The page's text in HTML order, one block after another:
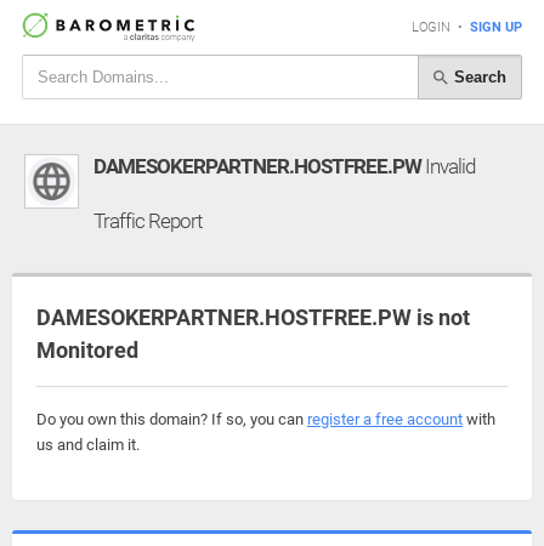
LOGIN • SIGN UP
Search
DAMESOKERPARTNER.HOSTFREE.PWInvalid
Traffic Report
DAMESOKERPARTNER.HOSTFREE.PW is not
Monitored
Do you own this domain? If so, you can register a free account with
us and claim it.